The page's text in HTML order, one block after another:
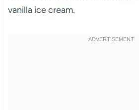
vanilla ice cream.